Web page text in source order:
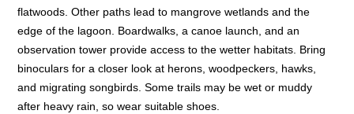
flatwoods. Other paths lead to mangrove wetlands and the
edge of the lagoon. Boardwalks, a canoe launch, and an
observation tower provide access to the wetter habitats. Bring
binoculars for a closer look at herons, woodpeckers, hawks,
and migrating songbirds. Some trails may be wet or muddy
after heavy rain, so wear suitable shoes.